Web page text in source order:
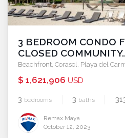
3 BEDROOM CONDO
CLOSED
Beachfront Corasol Playa del
$ 1,621,906 USD
3 bedrooms 3 baths
Remax Maya
October 12, 2023